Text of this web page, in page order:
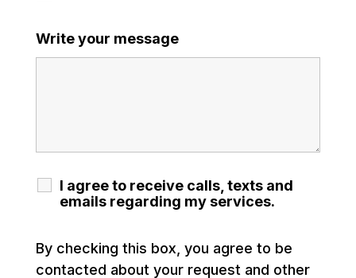
Write your message
I agree to receive calls, texts and
emails regarding my services.
By checking this box, you agree to be
contacted about your request and other